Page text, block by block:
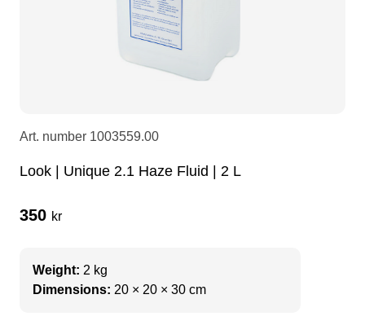
DI Boxes
Intercom
dj equipment
fabrics & drapes
Socca
Adapters
Art. number 1003559.00
Look | Unique 2.1 Haze Fluid | 2 L
350 kr
Weight: 2 kg
Dimensions: 20 × 20 × 30 cm